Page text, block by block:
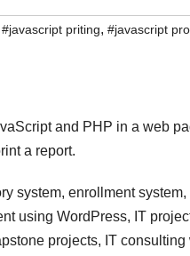
#javascript priting, #javascript
and PHP in a web
a report.
system, enrollment
using WordPress, IT
projects, IT